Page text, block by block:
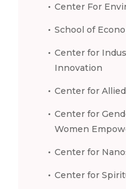
Center For
School of
Center for
Innovation
Center for
Center for
Women
Center for
Center for